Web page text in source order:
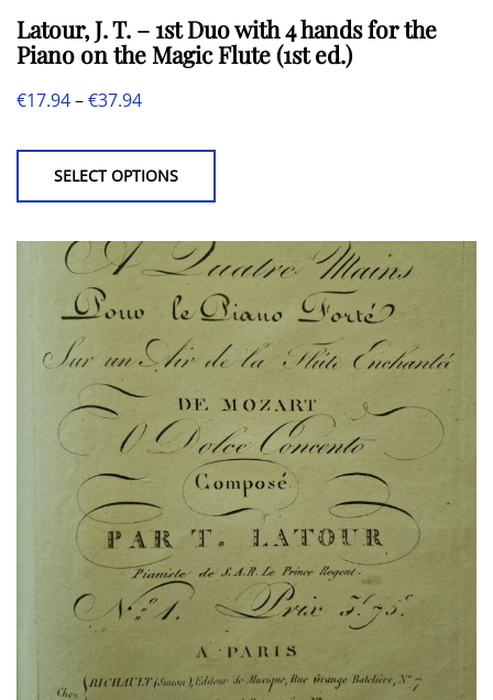
Latour, J. T. – 1st Duo with 4 hands for the
Piano on the Magic Flute (1st ed.)
€17.94–€37.94Price
€17.94
through
SELECT OPTIONS
has
variants.
The
options
may
be
chosen
on
the
product
page